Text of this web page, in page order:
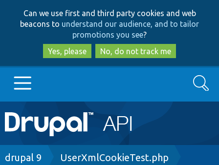
to
main
content
to
search
Can we use first and third party cookies and web
beacons to understand our audience, and to tailor
promotions you see?
Yes, please
No, do not track me
Main
navigation
Go to Drupal.org
Search
Breadcrumb
drupal 9 UserXmlCookieTest.php